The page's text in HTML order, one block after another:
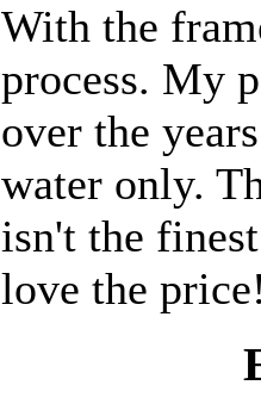
With the
process. My
over the
water only.
isn't the
love the